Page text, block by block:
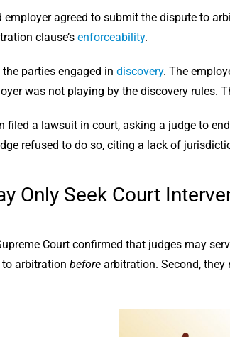
employer agreed to submit the dispute to
clause’s enforceability.
parties engaged in discovery. The
was not playing by the discovery rules.
filed a lawsuit in court, asking a judge to
refused to do so, citing a lack of
Only Seek Court
Court confirmed that judges may
arbitration before arbitration. Second,